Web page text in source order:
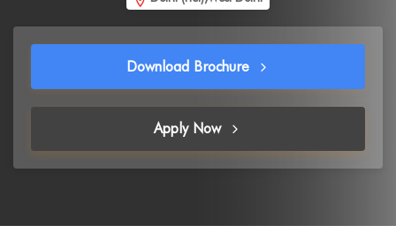
Download Brochure
Apply Now